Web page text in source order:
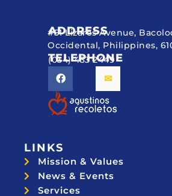
ADDRESS
#51 Lizares Avenue,
Occidental, Philippines,
TELEPHONE
(034) 433 2449
LINKS
Mission & Values
News & Events
Services